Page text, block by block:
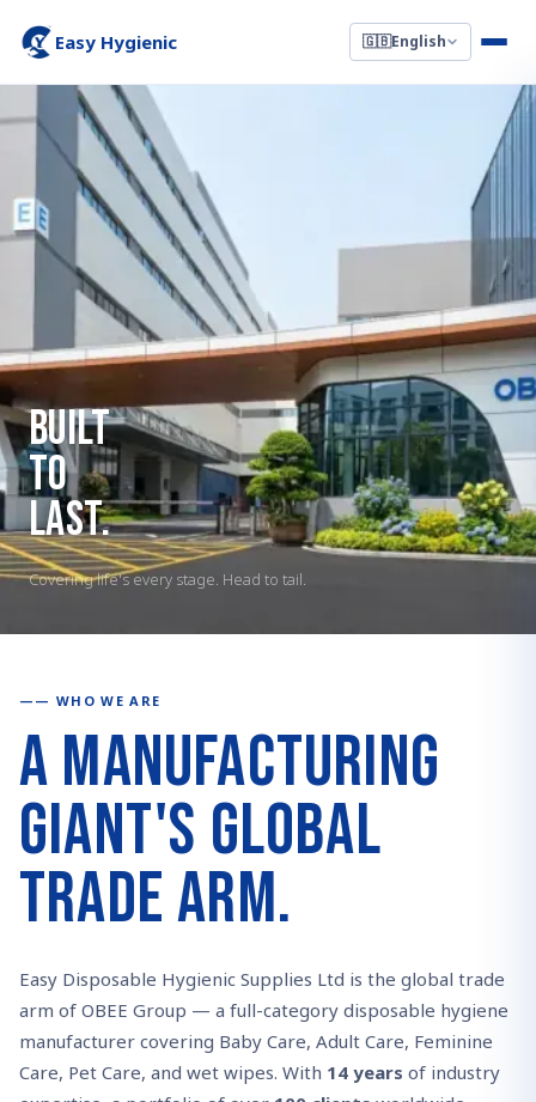
Easy Hygienic 🇬🇧English
Built
To
Last.
Covering life's every stage. Head to tail.
WHO WE ARE
A Manufacturing
Giant's Global
Trade Arm.
Easy Disposable Hygienic Supplies Ltd is the global trade
arm of OBEE Group — a full-category disposable hygiene
manufacturer covering Baby Care, Adult Care, Feminine
Care, Pet Care, and wet wipes. With 14 years of industry